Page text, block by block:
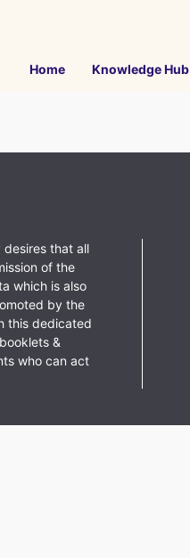
Home Knowledge Hub
that all
of the
which is also
by the
this dedicated
&
who can act